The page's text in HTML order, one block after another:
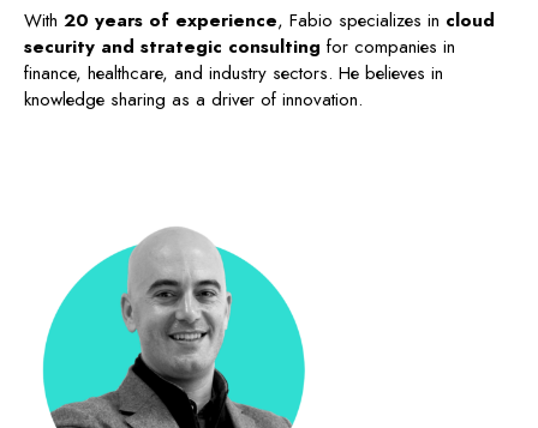
With 20 years of experience, Fabio specializes in cloud
security and strategic consulting for companies in
finance, healthcare, and industry sectors. He believes in
knowledge sharing as a driver of innovation.